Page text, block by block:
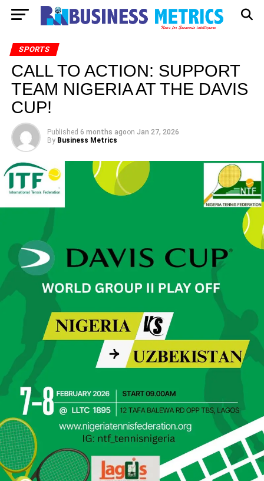
SPORTS
CALL TO ACTION: SUPPORT
TEAM NIGERIA AT THE DAVIS
CUP!
Published 6 months agoon Jan 27, 2026
By Business Metrics